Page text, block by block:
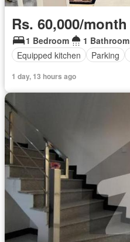
Rs. 60,000/month
1 Bedroom 1 Bathroom
Equipped kitchen
Parking
1 day, 13 hours ago